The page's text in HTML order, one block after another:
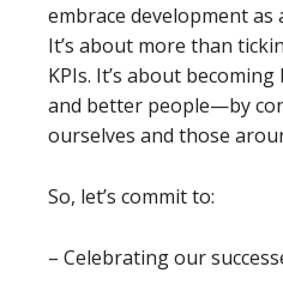
embrace development
It’s about more than
KPIs. It’s about
and better people—by
ourselves and those
So, let’s commit to:
– Celebrating our